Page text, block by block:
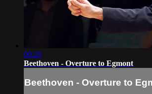
09:20
Beethoven - Overture to Egmont
Beethoven - Overture to